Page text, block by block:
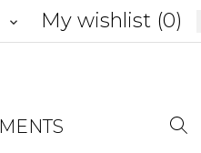
keyboard_arrow_down My wishlist (0)